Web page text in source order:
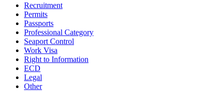
Recruitment
Permits
Passports
Professional Category
Seaport Control
Work Visa
Right to Information
ECD
Legal
Other